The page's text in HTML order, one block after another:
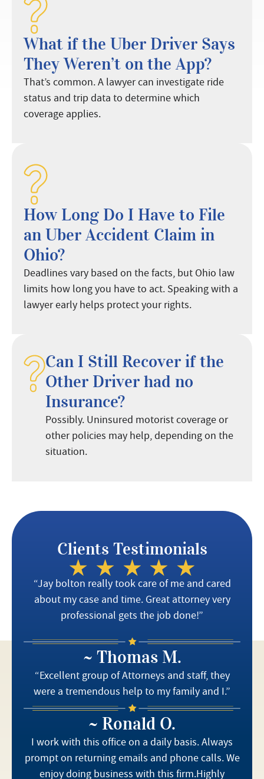
What if the Uber Driver Says
They Weren’t on the App?
That’s common. A lawyer can investigate ride
status and trip data to determine which
coverage applies.
How Long Do I Have to File
an Uber Accident Claim in
Ohio?
Deadlines vary based on the facts, but Ohio law
limits how long you have to act. Speaking with a
lawyer early helps protect your rights.
Can I Still Recover if the
Other Driver had no
Insurance?
Possibly. Uninsured motorist coverage or
other policies may help, depending on the
situation.
Clients Testimonials
“Jay bolton really took care of me and cared
about my case and time. Great attorney very
professional gets the job done!”
~ Thomas M.
“Excellent group of Attorneys and staff, they
were a tremendous help to my family and I.”
~ Ronald O.
I work with this office on a daily basis. Always
prompt on returning emails and phone calls. We
enjoy doing business with this firm.Highly